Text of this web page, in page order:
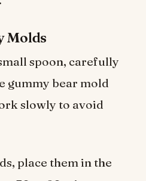
Molds
spoon, carefully
gummy bear mold
slowly to avoid
place them in the